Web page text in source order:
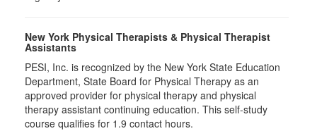
New York Physical Therapists & Physical Therapist
Assistants
PESI, Inc. is recognized by the New York State Education
Department, State Board for Physical Therapy as an
approved provider for physical therapy and physical
therapy assistant continuing education. This self-study
course qualifies for 1.9 contact hours.